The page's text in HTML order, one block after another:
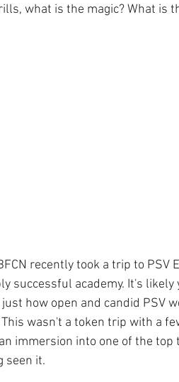
what is the magic? What is
recently took a trip to PSV
successful academy. It's
how open and candid PSV
wasn't a token trip with a
immersion into one of the
seen it.